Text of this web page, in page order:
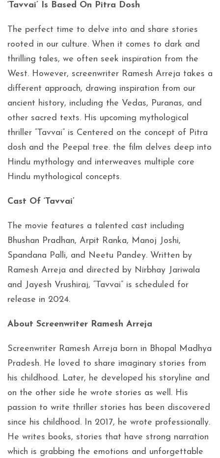
‘Tavvai’ Is Based On Pitra Dosh
The perfect time to delve into and share stories
rooted in our culture. When it comes to dark and
thrilling tales, we often seek inspiration from the
West. However, screenwriter Ramesh Arreja takes a
different approach, drawing inspiration from our
ancient history, including the Vedas, Puranas, and
other sacred texts. His upcoming mythological
thriller “Tavvai” is Centered on the concept of Pitra
dosh and the Peepal tree. the film delves deep into
Hindu mythology and interweaves multiple core
Hindu mythological concepts.
Cast Of ‘Tavvai’
The movie features a talented cast including
Bhushan Pradhan, Arpit Ranka, Manoj Joshi,
Spandana Palli, and Neetu Pandey. Written by
Ramesh Arreja and directed by Nirbhay Jariwala
and Jayesh Vrushiraj, “Tavvai” is scheduled for
release in 2024.
About Screenwriter Ramesh Arreja
Screenwriter Ramesh Arreja born in Bhopal Madhya
Pradesh. He loved to share imaginary stories from
his childhood. Later, he developed his storyline and
on the other side he wrote stories as well. His
passion to write thriller stories has been discovered
since his childhood. In 2017, he wrote professionally.
He writes books, stories that have strong narration
which is grabbing the emotions and unforgettable